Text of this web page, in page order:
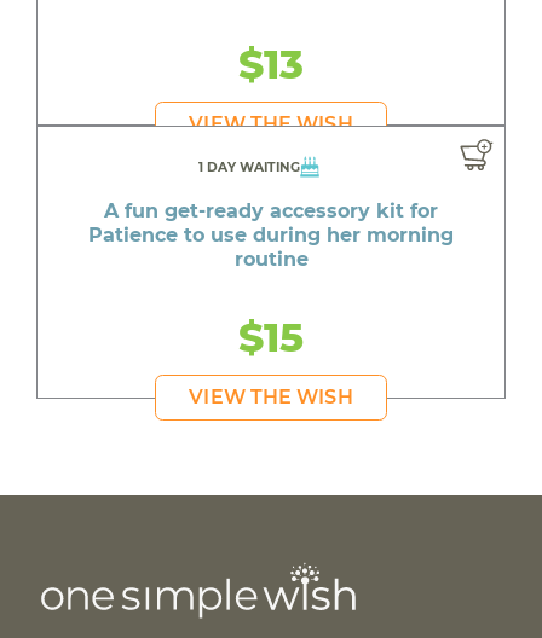
$13
VIEW THE WISH
1 DAY WAITING
A fun get-ready accessory kit for
Patience to use during her morning
routine
$15
VIEW THE WISH